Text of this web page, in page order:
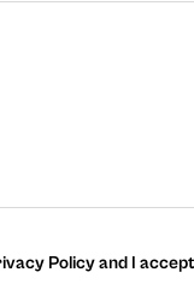
Policy and I